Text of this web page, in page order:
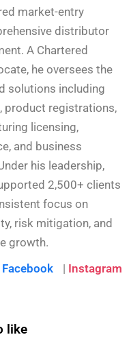
market-entry
distributor
A Chartered
he oversees the
solutions including
product registrations,
licensing,
and business
his leadership,
2,500+ clients
focus on
risk mitigation, and
growth.
Facebook | Instagram
like